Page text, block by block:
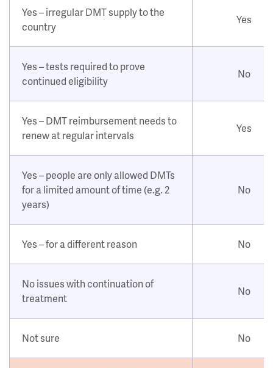
Yes – irregular DMT supply to the
country
Yes
Yes – tests required to prove
continued eligibility
No
Yes – DMT reimbursement needs to
renew at regular intervals
Yes
Yes – people are only allowed DMTs
for a limited amount of time (e.g. 2
years)
No
Yes – for a different reason No
No issues with continuation of
treatment
No
Not sure No